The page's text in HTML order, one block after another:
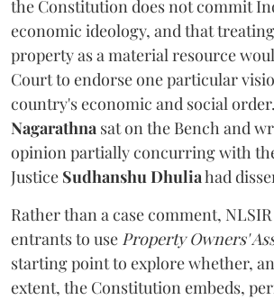
the Constitution does not commit
economic ideology, and that
property as a material resource
Court to endorse one particular
country's economic and social
Nagarathna sat on the Bench and
opinion partially concurring with
Justice Sudhanshu Dhuliahad
Rather than a case comment, NLSIR
entrants to use Property Owners'
starting point to explore whether,
extent, the Constitution embeds,